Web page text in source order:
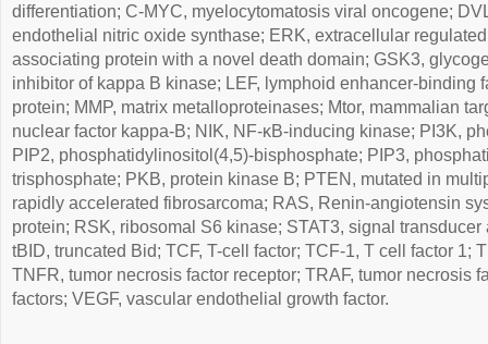
differentiation; C-MYC, myelocytomatosis viral oncogene;
endothelial nitric oxide synthase; ERK, extracellular
associating protein with a novel death domain; GSK3,
inhibitor of kappa B kinase; LEF, lymphoid enhancer-binding
protein; MMP, matrix metalloproteinases; Mtor, mammalian
nuclear factor kappa-B; NIK, NF-κB-inducing kinase; PI3K,
PIP2, phosphatidylinositol(4,5)-bisphosphate; PIP3,
trisphosphate; PKB, protein kinase B; PTEN, mutated in
rapidly accelerated fibrosarcoma; RAS, Renin-angiotensin
protein; RSK, ribosomal S6 kinase; STAT3, signal
tBID, truncated Bid; TCF, T-cell factor; TCF-1, T cell factor 1;
TNFR, tumor necrosis factor receptor; TRAF, tumor necrosis
factors; VEGF, vascular endothelial growth factor.